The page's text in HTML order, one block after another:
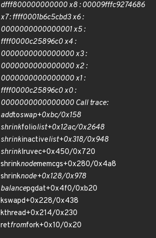
dfff800000000000 x8 : 00009fffc9274686
x7 : ffff0001b6c5cbd3 x6 :
0000000000000001 x5 :
ffff0000c25896c0 x4 :
0000000000000000 x3 :
0000000000000000 x2 :
0000000000000000 x1 :
ffff0000c25896c0 x0 :
0000000000000000 Call trace:
addtoswap+0xbc/0x158
shrinkfoliolist+0x12ac/0x2648
shrinkinactivelist+0x318/0x948
shrinklruvec+0x450/0x720
shrinknodememcgs+0x280/0x4a8
shrinknode+0x128/0x978
balancepgdat+0x4f0/0xb20
kswapd+0x228/0x438
kthread+0x214/0x230
retfromfork+0x10/0x20